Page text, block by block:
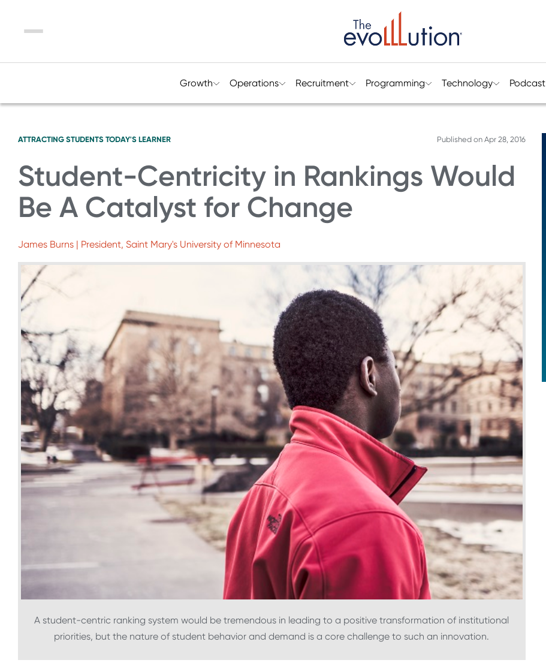
Menu
Growth Operations Recruitment Programming Technology Podcast
ATTRACTING STUDENTS TODAY'S LEARNER Published on Apr 28, 2016
Student-Centricity in Rankings Would
Be A Catalyst for Change
James Burns | President, Saint Mary's University of Minnesota
A student-centric ranking system would be tremendous in leading to a positive transformation of institutional
priorities, but the nature of student behavior and demand is a core challenge to such an innovation.